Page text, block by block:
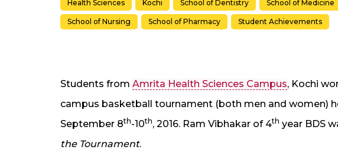
Health Sciences Kochi School of Dentistry School of Medicine
School of Nursing School of Pharmacy Student Achievements
Students from Amrita Health Sciences Campus, Kochi
campus basketball tournament (both men and women)
September 8th-10th, 2016. Ram Vibhakar of 4th year BDS
the Tournament.